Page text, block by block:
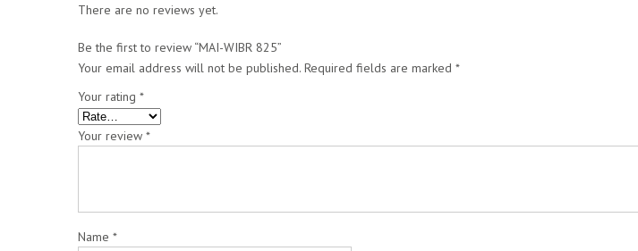
There are no reviews yet.
Be the first to review “MAI-WIBR 825”
Your email address will not be published. Required fields are marked *
Your rating *
Your review *
Name *